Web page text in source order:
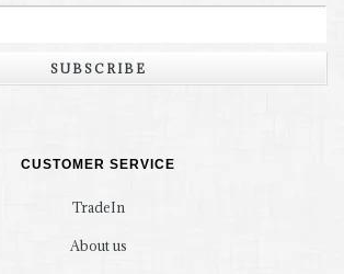
SUBSCRIBE
CUSTOMER SERVICE
TradeIn
About us